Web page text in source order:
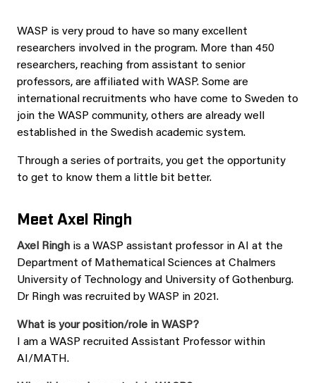
WASP is very proud to have so many excellent
researchers involved in the program. More than 450
researchers, reaching from assistant to senior
professors, are affiliated with WASP. Some are
international recruitments who have come to Sweden to
join the WASP community, others are already well
established in the Swedish academic system.
Through a series of portraits, you get the opportunity
to get to know them a little bit better.
Meet Axel Ringh
Axel Ringh is a WASP assistant professor in AI at the
Department of Mathematical Sciences at Chalmers
University of Technology and University of Gothenburg.
Dr Ringh was recruited by WASP in 2021.
What is your position/role in WASP?
I am a WASP recruited Assistant Professor within
AI/MATH.